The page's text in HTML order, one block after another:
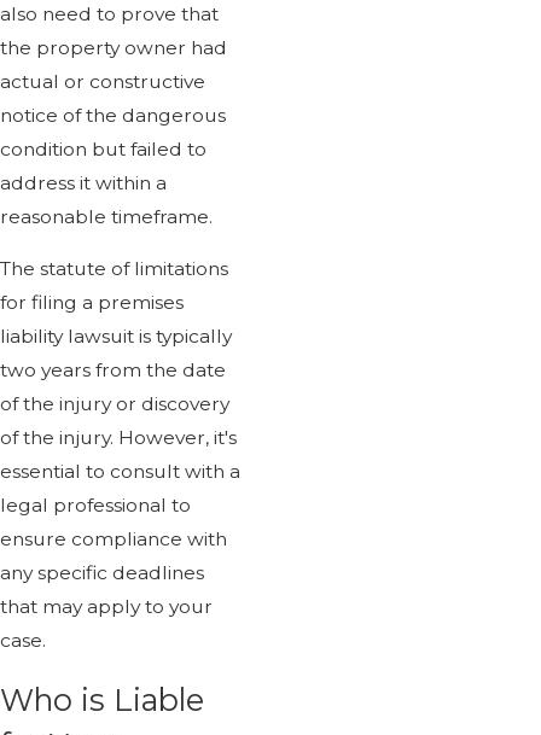
also need to prove that
the property owner had
actual or constructive
notice of the dangerous
condition but failed to
address it within a
reasonable timeframe.
The statute of limitations
for filing a premises
liability lawsuit is typically
two years from the date
of the injury or discovery
of the injury. However, it's
essential to consult with a
legal professional to
ensure compliance with
any specific deadlines
that may apply to your
case.
Who is Liable